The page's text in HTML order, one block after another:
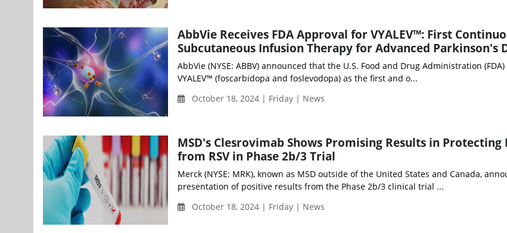
AbbVie Receives FDA Approval for VYALEV™: First
Subcutaneous Infusion Therapy for Advanced Parkinson's
AbbVie (NYSE: ABBV) announced that the U.S. Food and Drug Administration
VYALEV™ (foscarbidopa and foslevodopa) as the first and o...
October 18, 2024 | Friday | News
MSD's Clesrovimab Shows Promising Results in Protecting
from RSV in Phase 2b/3 Trial
Merck (NYSE: MRK), known as MSD outside of the United States and Canada,
presentation of positive results from the Phase 2b/3 clinical trial ...
October 18, 2024 | Friday | News